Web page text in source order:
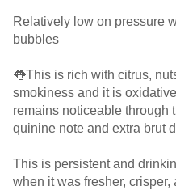
Relatively low on pressure
bubbles
👅This is rich with citrus,
smokiness and it is
remains noticeable through
quinine note and extra brut
This is persistent and
when it was fresher,